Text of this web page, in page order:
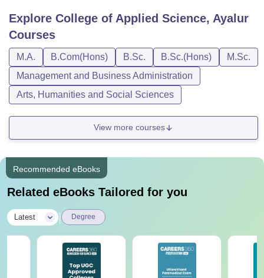
Explore College of Applied Science, Ayalur
Courses
M.A. B.Com(Hons) B.Sc. B.Sc.(Hons)
M.Sc.
Management and Business Administration
Arts, Humanities and Social Sciences
View more courses
Recommended eBooks
Related eBooks Tailored for you
Latest Degree